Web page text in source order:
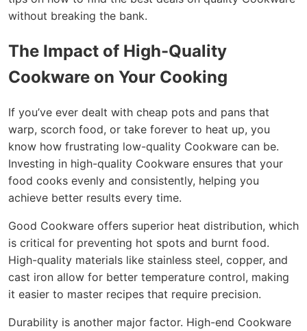
without breaking the bank.
The Impact of High-Quality
Cookware on Your Cooking
If you’ve ever dealt with cheap pots and pans that
warp, scorch food, or take forever to heat up, you
know how frustrating low-quality Cookware can be.
Investing in high-quality Cookware ensures that your
food cooks evenly and consistently, helping you
achieve better results every time.
Good Cookware offers superior heat distribution, which
is critical for preventing hot spots and burnt food.
High-quality materials like stainless steel, copper, and
cast iron allow for better temperature control, making
it easier to master recipes that require precision.
Durability is another major factor. High-end Cookware